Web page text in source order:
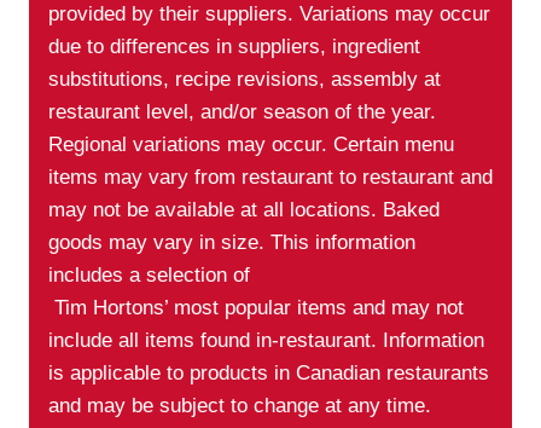
provided by their suppliers. Variations may occur
due to differences in suppliers, ingredient
substitutions, recipe revisions, assembly at
restaurant level, and/or season of the year.
Regional variations may occur. Certain menu
items may vary from restaurant to restaurant and
may not be available at all locations. Baked
goods may vary in size. This information
includes a selection of
Tim Hortons’ most popular items and may not
include all items found in-restaurant. Information
is applicable to products in Canadian restaurants
and may be subject to change at any time.